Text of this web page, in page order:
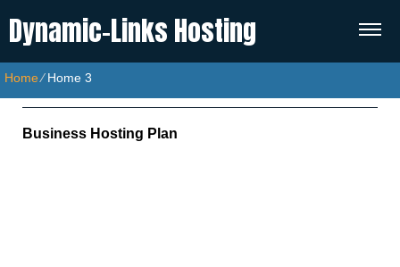
Dynamic-Links Hosting
Home⁄Home 3
Business Hosting Plan